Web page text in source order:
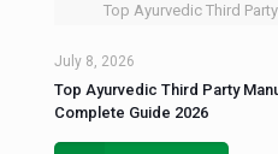
Top Ayurvedic Third
July 8, 2026
Top Ayurvedic Third Party
Complete Guide 2026